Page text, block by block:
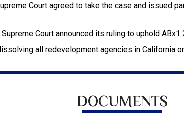
Court agreed to take the case and issued
Court announced its ruling to uphold
all redevelopment agencies in California
DOCUMENTS